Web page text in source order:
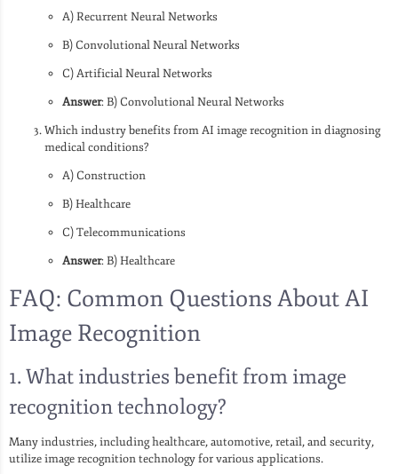
A) Recurrent Neural Networks
B) Convolutional Neural Networks
C) Artificial Neural Networks
Answer: B) Convolutional Neural Networks
Which industry benefits from AI image recognition in diagnosing
medical conditions?
A) Construction
B) Healthcare
C) Telecommunications
Answer: B) Healthcare
FAQ: Common Questions About AI
Image Recognition
1. What industries benefit from image
recognition technology?
Many industries, including healthcare, automotive, retail, and security,
utilize image recognition technology for various applications.